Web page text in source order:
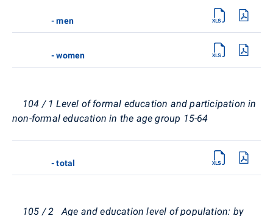
- men
- women
104 / 1 Level of formal education and participation in
non-formal education in the age group 15-64
- total
105 / 2 Age and education level of population: by